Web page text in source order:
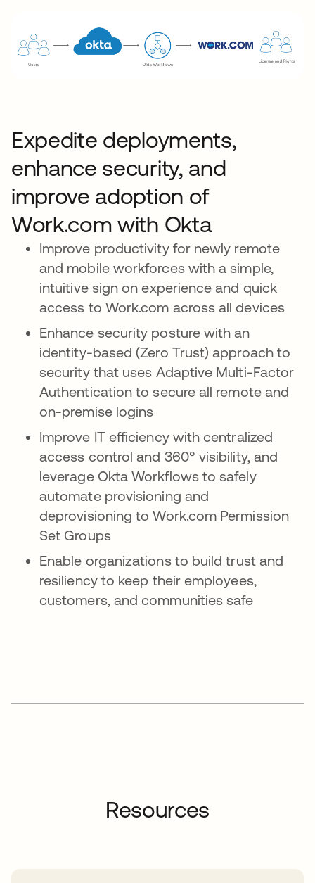
Expedite deployments,
enhance security, and
improve adoption of
Work.com with Okta
Improve productivity for newly remote
and mobile workforces with a simple,
intuitive sign on experience and quick
access to Work.com across all devices
Enhance security posture with an
identity-based (Zero Trust) approach to
security that uses Adaptive Multi-Factor
Authentication to secure all remote and
on-premise logins
Improve IT efficiency with centralized
access control and 360° visibility, and
leverage Okta Workflows to safely
automate provisioning and
deprovisioning to Work.com Permission
Set Groups
Enable organizations to build trust and
resiliency to keep their employees,
customers, and communities safe
Resources